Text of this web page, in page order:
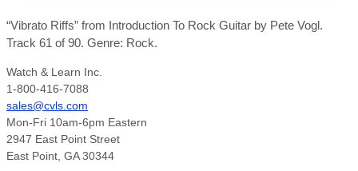
“Vibrato Riffs” from Introduction To Rock Guitar by Pete Vogl.
Track 61 of 90. Genre: Rock.
Watch & Learn Inc.
1-800-416-7088
sales@cvls.com
Mon-Fri 10am-6pm Eastern
2947 East Point Street
East Point, GA 30344